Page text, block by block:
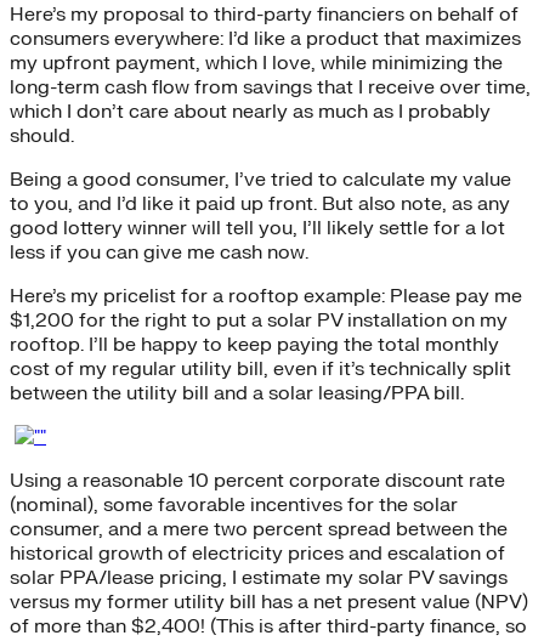
Here’s my proposal to third-party financiers on behalf of
consumers everywhere: I’d like a product that maximizes
my upfront payment, which I love, while minimizing the
long-term cash flow from savings that I receive over time,
which I don’t care about nearly as much as I probably
should.
Being a good consumer, I’ve tried to calculate my value
to you, and I’d like it paid up front. But also note, as any
good lottery winner will tell you, I’ll likely settle for a lot
less if you can give me cash now.
Here’s my pricelist for a rooftop example: Please pay me
$1,200 for the right to put a solar PV installation on my
rooftop. I’ll be happy to keep paying the total monthly
cost of my regular utility bill, even if it’s technically split
between the utility bill and a solar leasing/PPA bill.
Using a reasonable 10 percent corporate discount rate
(nominal), some favorable incentives for the solar
consumer, and a mere two percent spread between the
historical growth of electricity prices and escalation of
solar PPA/lease pricing, I estimate my solar PV savings
versus my former utility bill has a net present value (NPV)
of more than $2,400! (This is after third-party finance, so